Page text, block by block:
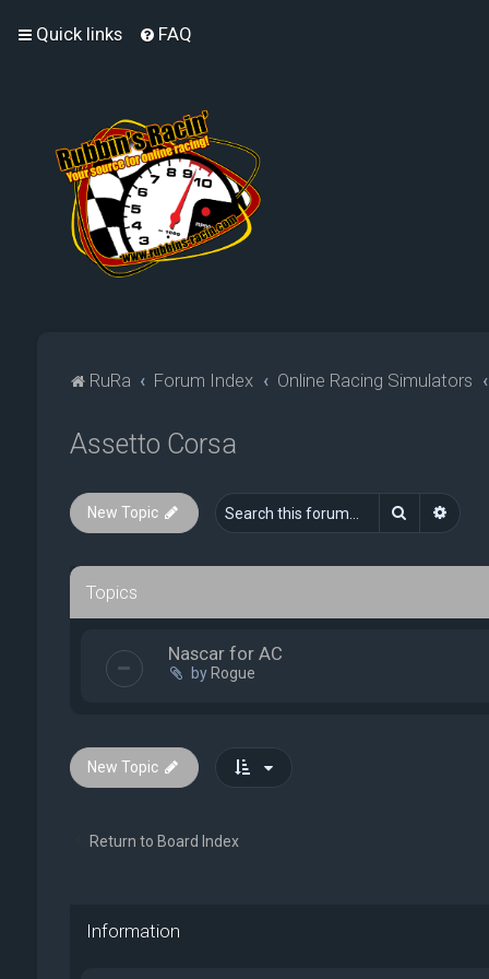
Quick links FAQ
RuRa Forum Index Online Racing Simulators
Assetto Corsa
New Topic Search
Topics
Nascar for AC
by Rogue
New Topic
Return to Board Index
Information